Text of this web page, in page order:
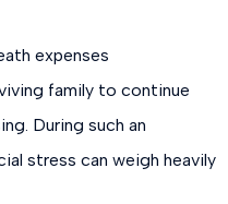
expenses
family to continue
During such an
stress can weigh heavily